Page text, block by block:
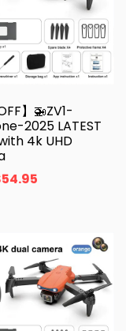
】🚁ZV1-
2025 LATEST
4k UHD
54.95